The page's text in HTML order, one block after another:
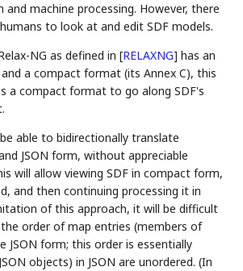
and machine processing. However, there
to look at and edit SDF models.
NG as defined in[RELAXNG] has an
a compact format (its Annex C), this
a compact format to go along SDF's
able to bidirectionally translate
JSON form, without appreciable
will allow viewing SDF in compact form,
and then continuing processing it in
of this approach, it will be difficult
order of map entries (members of
JSON form; this order is essentially
objects) in JSON are unordered. (In